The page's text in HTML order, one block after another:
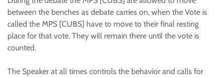
between the benches as debate carries on, when the Vote is
called the MPS [CUBS] have to move to their final resting
place for that vote. They will remain there until the vote is
counted.
The Speaker at all times controls the behavior and calls for